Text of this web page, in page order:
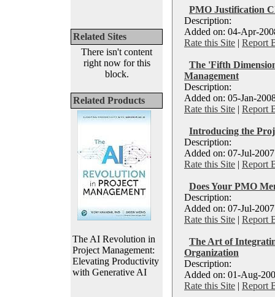
Related Sites
There isn't content
right now for this
block.
Related Products
The AI Revolution in
Project Management:
Elevating Productivity
with Generative AI
PMO Justification
Description:
Added on: 04-Apr-
Rate this Site | Report
The 'Fifth
Management
Description:
Added on: 05-Jan-
Rate this Site | Report
Introducing the
Description:
Added on: 07-Jul-
Rate this Site | Report
Does Your PMO
Description:
Added on: 07-Jul-
Rate this Site | Report
The Art of
Organization
Description:
Added on: 01-Aug-
Rate this Site | Report